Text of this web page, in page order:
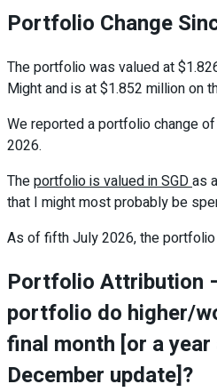
Portfolio Change
The portfolio was valued at
Might and is at $1.852 million on
We reported a portfolio change
2026.
Theportfolio is valued in SGDas
that I might most probably be
As of fifth July 2026, the
Portfolio Attribution
portfolio do higher/
final month [or a
December update]?